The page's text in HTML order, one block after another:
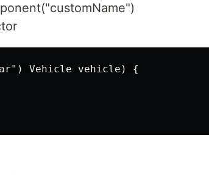
Vehicle vehicle) {